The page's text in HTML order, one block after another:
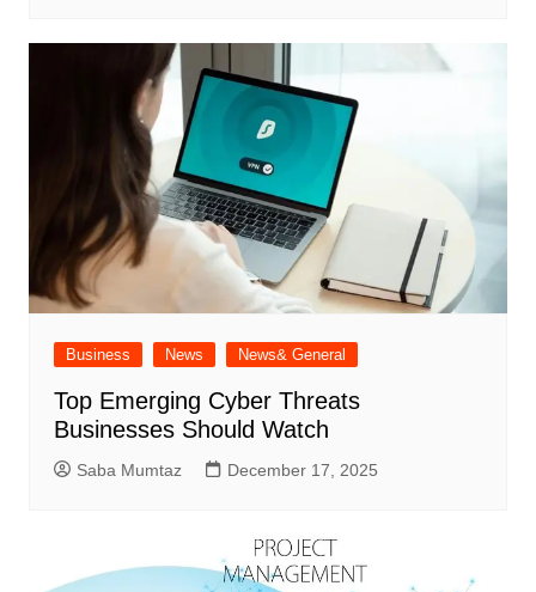
Business News News& General
Top Emerging Cyber Threats
Businesses Should Watch
Saba Mumtaz December 17, 2025